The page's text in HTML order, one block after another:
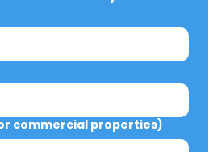
commercial properties)